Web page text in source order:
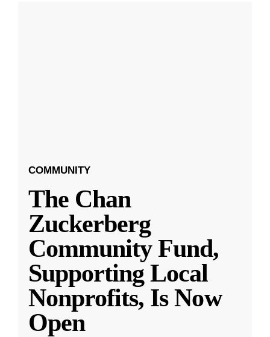
COMMUNITY
The Chan
Zuckerberg
Community Fund,
Supporting Local
Nonprofits, Is Now
Open